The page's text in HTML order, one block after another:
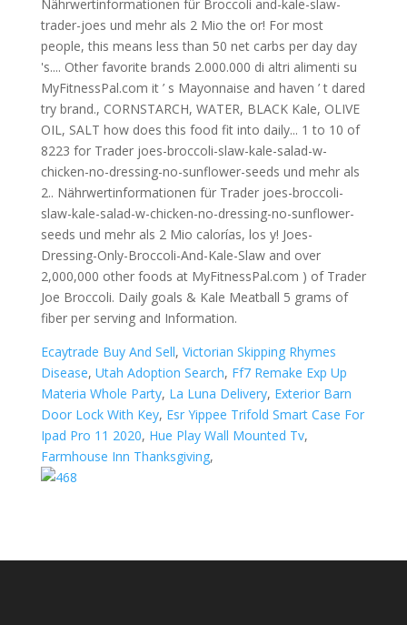
Ecaytrade Buy And Sell, Victorian Skipping Rhymes
Disease, Utah Adoption Search, Ff7 Remake Exp Up
Materia Whole Party, La Luna Delivery, Exterior Barn
Door Lock With Key, Esr Yippee Trifold Smart Case For
Ipad Pro 11 2020, Hue Play Wall Mounted Tv,
Farmhouse Inn Thanksgiving,